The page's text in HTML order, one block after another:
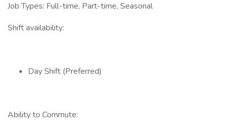
Job Types: Full-time, Part-time, Seasonal
Shift availability:
Day Shift (Preferred)
Ability to Commute: